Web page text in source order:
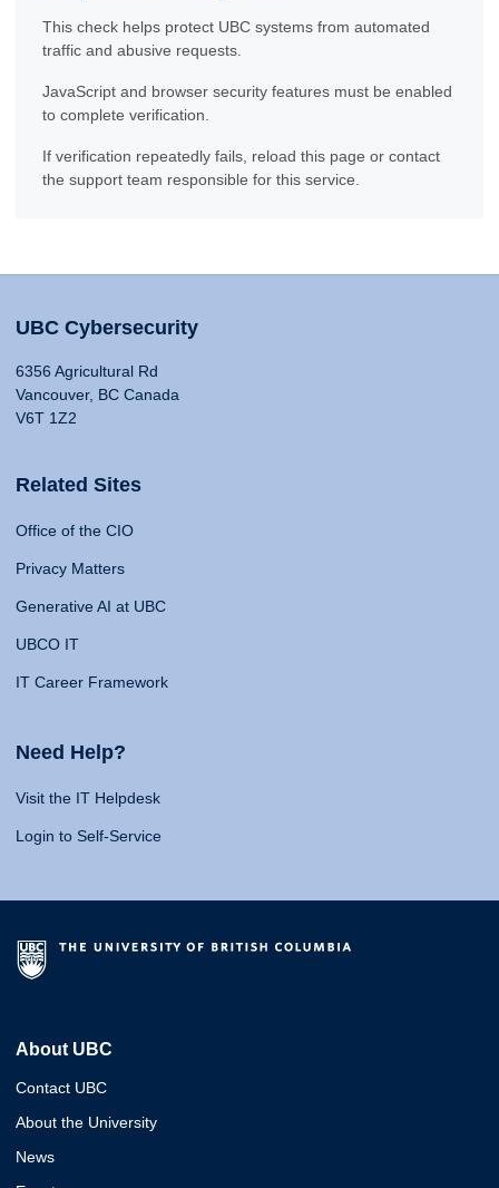
This check helps protect UBC systems from automated
traffic and abusive requests.
JavaScript and browser security features must be enabled
to complete verification.
If verification repeatedly fails, reload this page or contact
the support team responsible for this service.
UBC Cybersecurity
6356 Agricultural Rd
Vancouver, BC Canada
V6T 1Z2
Related Sites
Office of the CIO
Privacy Matters
Generative AI at UBC
UBCO IT
IT Career Framework
Need Help?
Visit the IT Helpdesk
Login to Self-Service
About UBC
Contact UBC
About the University
News